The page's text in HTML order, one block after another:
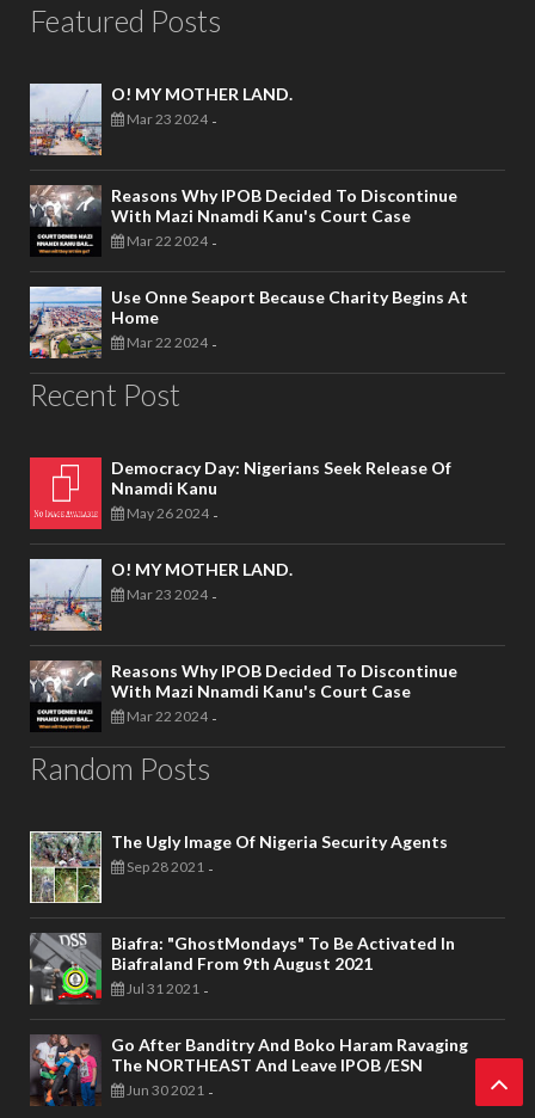
Featured Posts
O! MY MOTHER LAND.
Mar 23 2024 -
Reasons Why IPOB Decided To Discontinue
With Mazi Nnamdi Kanu's Court Case
Mar 22 2024 -
Use Onne Seaport Because Charity Begins At
Home
Mar 22 2024 -
Recent Post
Democracy Day: Nigerians Seek Release Of
Nnamdi Kanu
May 26 2024 -
O! MY MOTHER LAND.
Mar 23 2024 -
Reasons Why IPOB Decided To Discontinue
With Mazi Nnamdi Kanu's Court Case
Mar 22 2024 -
Random Posts
The Ugly Image Of Nigeria Security Agents
Sep 28 2021 -
Biafra: "GhostMondays" To Be Activated In
Biafraland From 9th August 2021
Jul 31 2021 -
Go After Banditry And Boko Haram Ravaging
The NORTHEAST And Leave IPOB /ESN
Jun 30 2021 -